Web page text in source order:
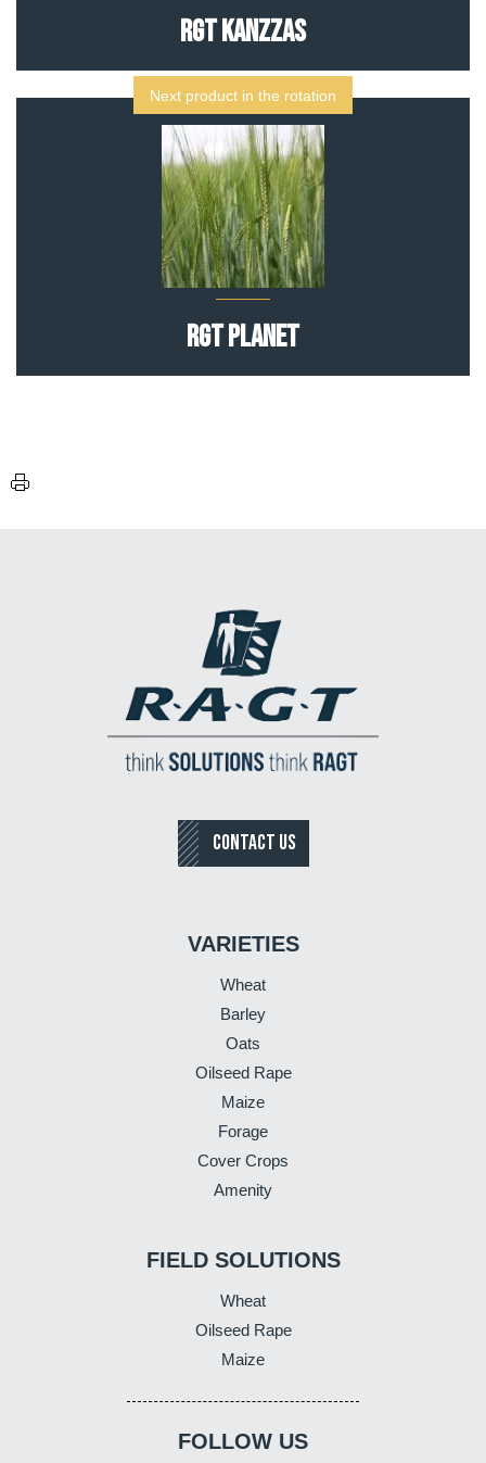
RGT Kanzzas
Next product in the rotation
RGT Planet
CONTACT US
VARIETIES
Wheat
Barley
Oats
Oilseed Rape
Maize
Forage
Cover Crops
Amenity
FIELD SOLUTIONS
Wheat
Oilseed Rape
Maize
FOLLOW US